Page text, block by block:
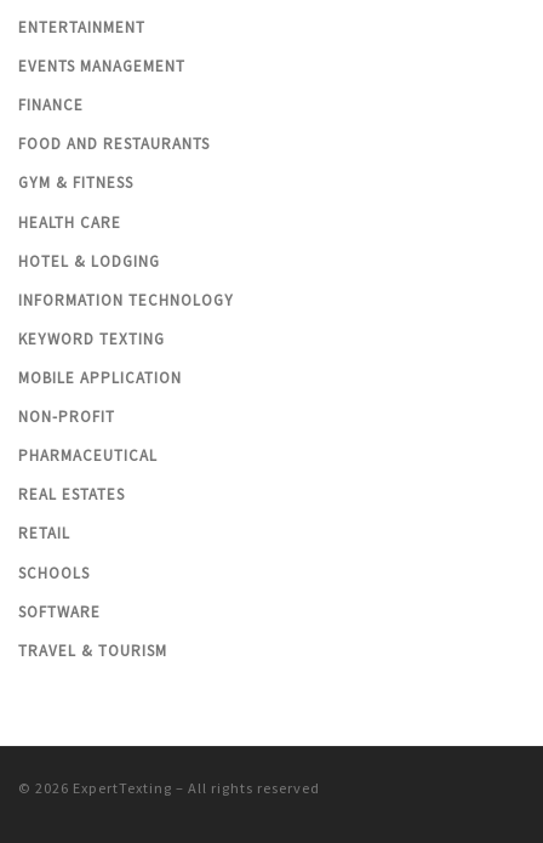
ENTERTAINMENT
EVENTS MANAGEMENT
FINANCE
FOOD AND RESTAURANTS
GYM & FITNESS
HEALTH CARE
HOTEL & LODGING
INFORMATION TECHNOLOGY
KEYWORD TEXTING
MOBILE APPLICATION
NON-PROFIT
PHARMACEUTICAL
REAL ESTATES
RETAIL
SCHOOLS
SOFTWARE
TRAVEL & TOURISM
© 2026 ExpertTexting – All rights reserved